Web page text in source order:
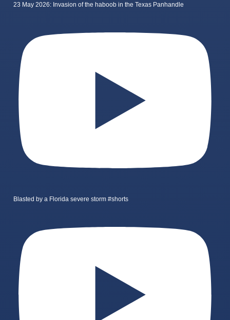
23 May 2026: Invasion of the haboob in the Texas Panhandle
Blasted by a Florida severe storm #shorts